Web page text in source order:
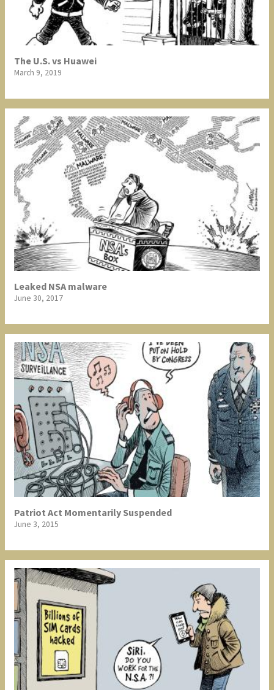
The U.S. vs Huawei
March 9, 2019
Leaked NSA malware
June 30, 2017
Patriot Act Momentarily Suspended
June 3, 2015